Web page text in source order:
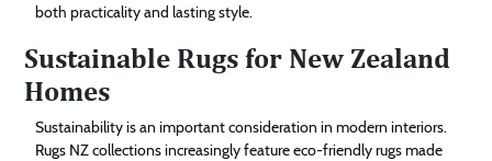
both practicality and lasting style.
Sustainable Rugs for New Zealand
Homes
Sustainability is an important consideration in modern interiors.
Rugs NZ collections increasingly feature eco-friendly rugs made